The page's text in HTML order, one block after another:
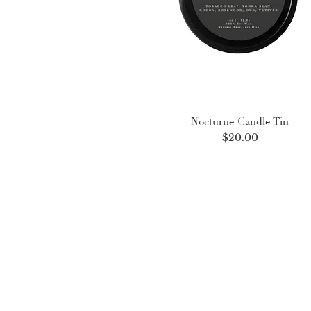
Nocturne Candle Tin
Price
$20.00